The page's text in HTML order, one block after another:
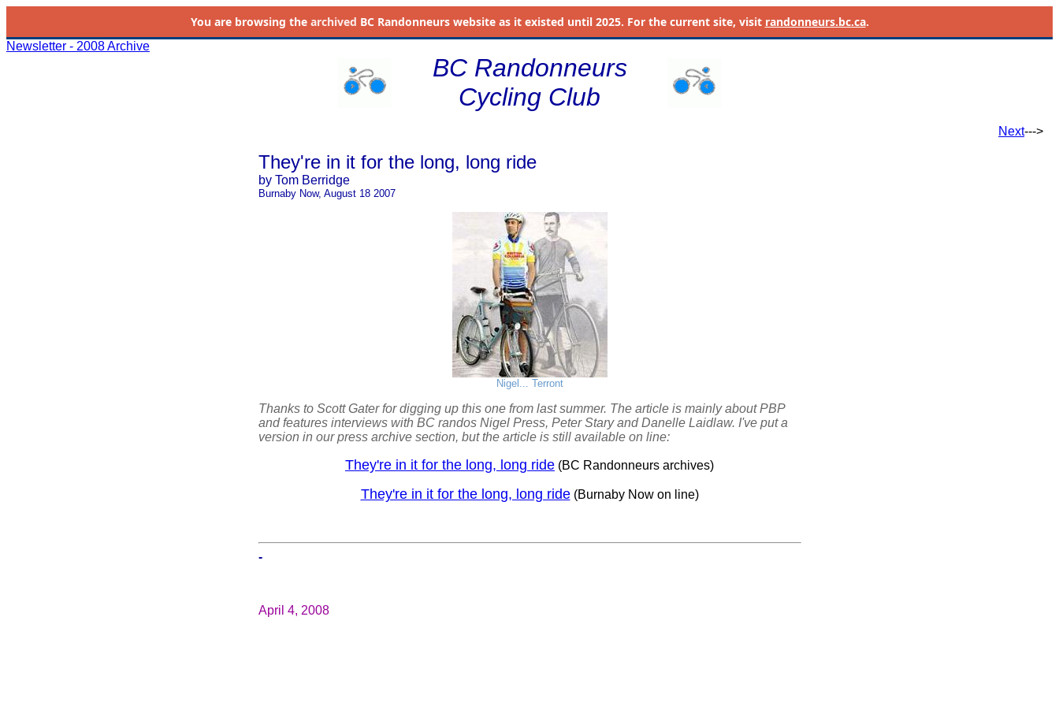
You are browsing the archived BC Randonneurs website as it existed until 2025. For the current site, visit randonneurs.bc.ca.
Newsletter - 2008 Archive
BC Randonneurs
Cycling Club
Next--->
They're in it for the long, long ride
by Tom Berridge
Burnaby Now, August 18 2007
Nigel... Terront
Thanks to Scott Gater for digging up this one from last summer. The article is mainly about PBP
and features interviews with BC randos Nigel Press, Peter Stary and Danelle Laidlaw. I've put a
version in our press archive section, but the article is still available on line:
They're in it for the long, long ride (BC Randonneurs archives)
They're in it for the long, long ride (Burnaby Now on line)
-
April 4, 2008